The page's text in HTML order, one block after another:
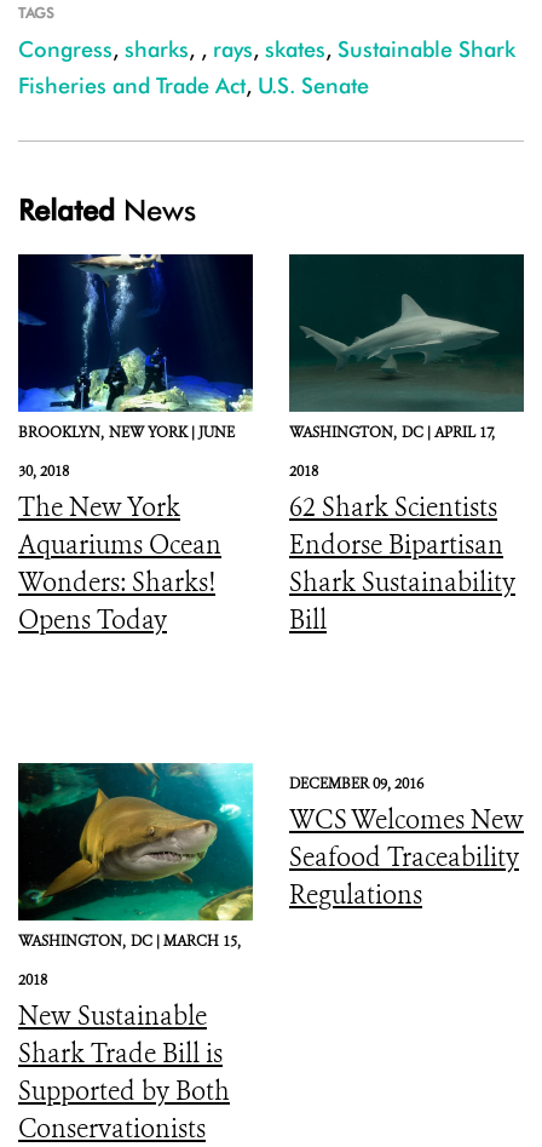
TAGS
Congress, sharks, , rays, skates, Sustainable Shark
Fisheries and Trade Act, U.S. Senate
Related News
BROOKLYN, NEW YORK |JUNE
30, 2018
The New York
Aquariums Ocean
Wonders: Sharks!
Opens Today
WASHINGTON, DC |APRIL 17,
2018
62 Shark Scientists
Endorse Bipartisan
Shark Sustainability
Bill
WASHINGTON, DC |MARCH 15,
2018
New Sustainable
Shark Trade Bill is
Supported by Both
Conservationists
DECEMBER 09, 2016
WCS Welcomes New
Seafood Traceability
Regulations